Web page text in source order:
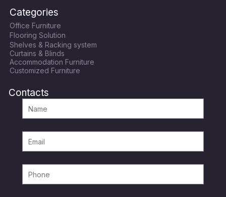
c
e
b
o
o
k
i
t
t
e
r
g
r
a
m
Categories
Office Furniture
Flooring Solution
Shelves & Racking system
Curtains & Blinds
Accommodation Furniture
Customized Furniture
Contacts